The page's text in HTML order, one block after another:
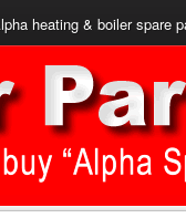
heating & boiler spare